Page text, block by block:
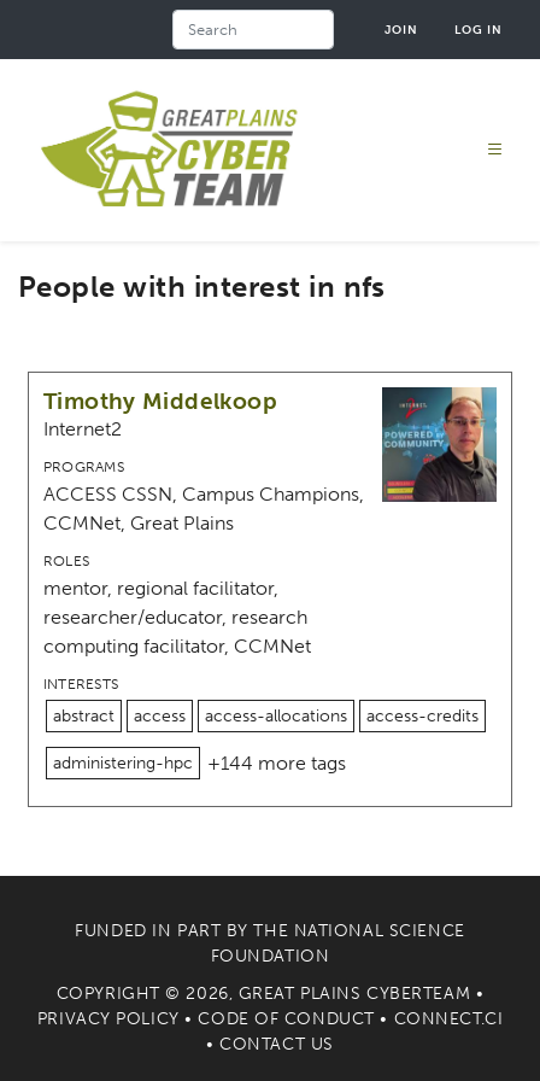
JOIN LOG IN
People with interest in nfs
Timothy Middelkoop
Internet2
PROGRAMS
ACCESS CSSN, Campus Champions,
CCMNet, Great Plains
ROLES
mentor, regional facilitator,
researcher/educator, research
computing facilitator, CCMNet
INTERESTS
abstract access access-allocations access-credits
administering-hpc +144 more tags
FUNDED IN PART BY THE NATIONAL SCIENCE
FOUNDATION
COPYRIGHT © 2026, GREAT PLAINS CYBERTEAM •
PRIVACY POLICY •CODE OF CONDUCT• CONNECT.CI
•CONTACT US